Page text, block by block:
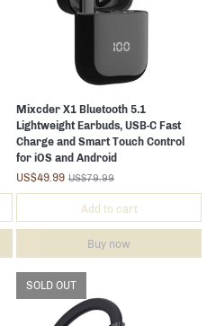
Mixcder X1 Bluetooth 5.1
Lightweight Earbuds, USB-C Fast
Charge and Smart Touch Control
for iOS and Android
US$49.99 US$79.99
Add to cart
Buy now
SOLD OUT